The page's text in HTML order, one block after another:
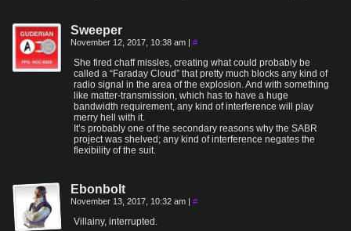
Sweeper
November 12, 2017, 10:38 am | #
She fired chaff missles, creating what could probably be
called a “Faraday Cloud” that pretty much blocks any kind of
radio signal in the area of the explosion. And with something
like matter-transmission, which has to have a huge
bandwidth requirement, any kind of interference will play
merry hell with it.
It’s probably one of the secondary reasons why the SABR
project was shelved; any kind of interference negates the
flexibility of the suit.
Ebonbolt
November 13, 2017, 10:32 am | #
Villainy, interrupted.